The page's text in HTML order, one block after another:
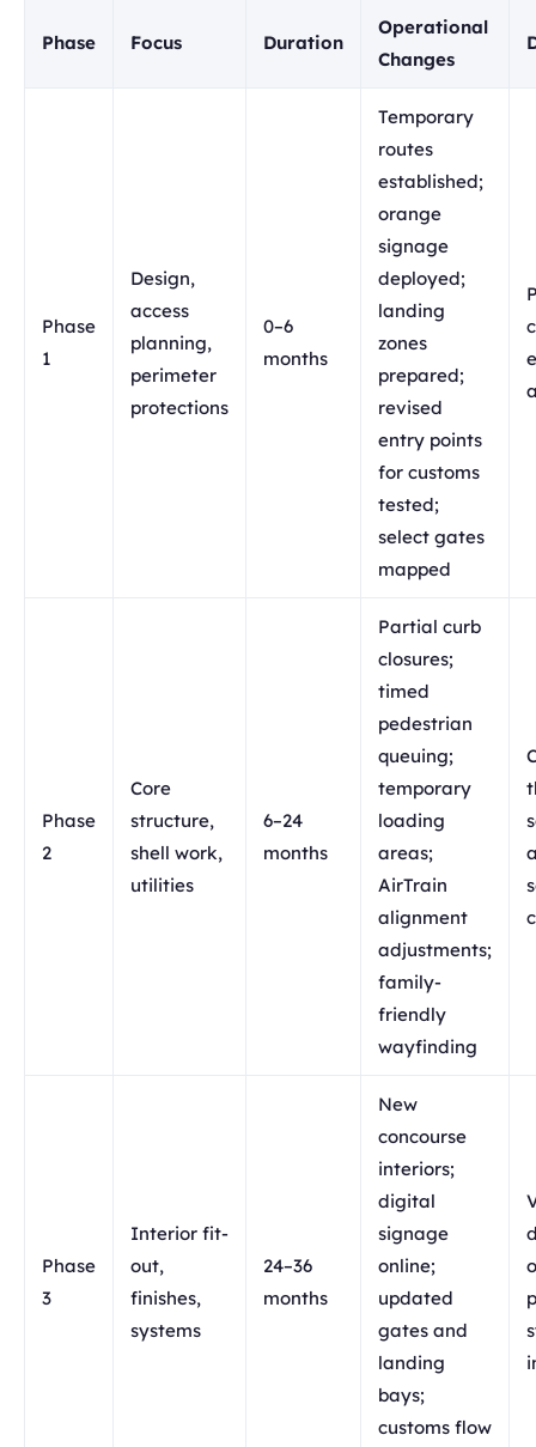
Phase Focus Duration
Operational
Changes
Phase
1
Design,
access
planning,
perimeter
protections
0–6
months
Temporary
routes
established;
orange
signage
deployed;
landing
zones
prepared;
revised
entry points
for customs
tested;
select gates
mapped
Phase
2
Core
structure,
shell work,
utilities
6–24
months
Partial curb
closures;
timed
pedestrian
queuing;
temporary
loading
areas;
AirTrain
alignment
adjustments;
family-
friendly
wayfinding
Phase
3
Interior fit-
out,
finishes,
systems
24–36
months
New
concourse
interiors;
digital
signage
online;
updated
gates and
landing
bays;
customs flow